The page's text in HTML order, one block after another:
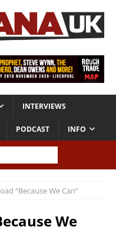
INTERVIEWS
PODCAST INFO
“Because We Can”
We